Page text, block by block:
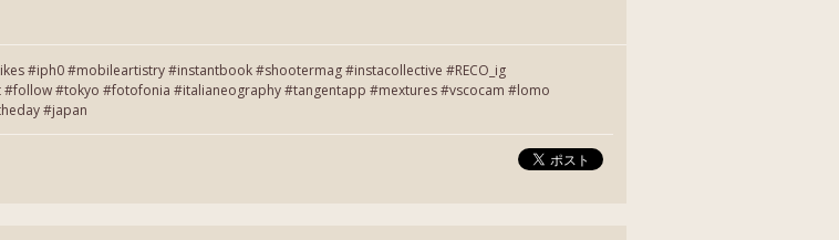
#iph0 #mobileartistry #instantbook #shootermag #instacollective #RECO_ig
#tokyo #fotofonia #italianeography #tangentapp #mextures #vscocam #lomo
#japan